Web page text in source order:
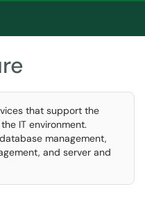
that support the
IT environment.
management,
and server and